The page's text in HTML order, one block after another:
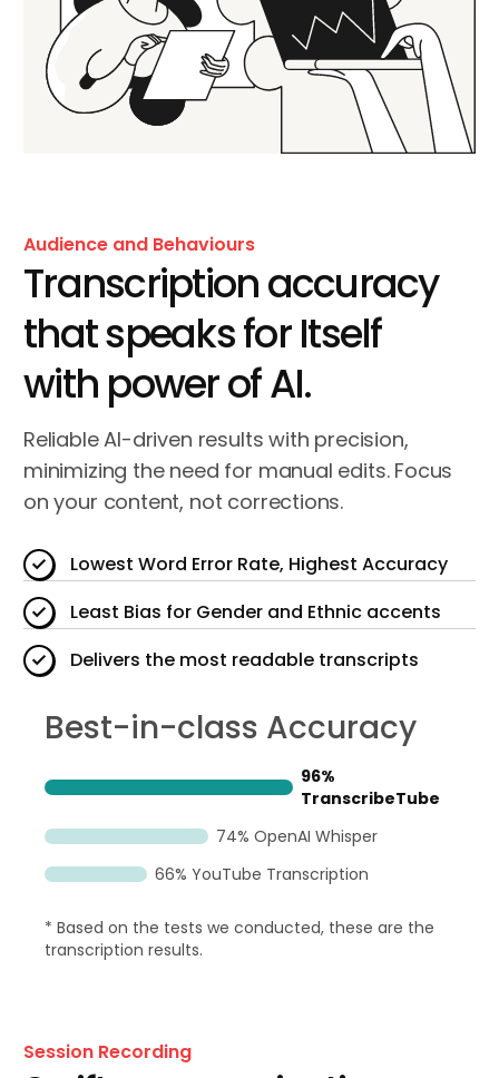
Audience and Behaviours
Transcription accuracy
that speaks for Itself
with power of AI.
Reliable AI-driven results with precision,
minimizing the need for manual edits. Focus
on your content, not corrections.
Lowest Word Error Rate, Highest Accuracy
Least Bias for Gender and Ethnic accents
Delivers the most readable transcripts
Best-in-class Accuracy
96%
TranscribeTube
74% OpenAI Whisper
66% YouTube Transcription
* Based on the tests we conducted, these are the
transcription results.
Session Recording